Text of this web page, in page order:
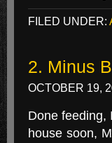
FILED UNDER:
2. Minus
OCTOBER 19,
Done feeding,
house soon,